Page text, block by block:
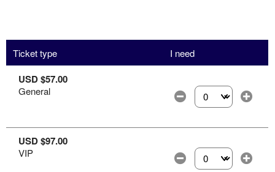
Ticket type I need
USD $57.00
General
Select the number
USD $97.00
VIP
Select the number